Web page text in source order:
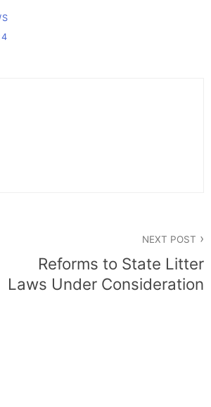
NEXT POST
Reforms to State Litter
Laws Under Consideration